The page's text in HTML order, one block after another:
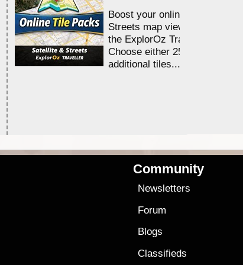
Boost your online Satellite &
Streets map viewing allocation
the ExplorOz Traveller app.
Choose either 25,000 or
additional tiles....
Community
Newsletters
Forum
Blogs
Classifieds